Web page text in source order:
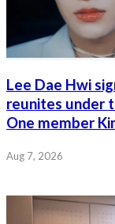
Lee Dae Hwi
reunites under
One member
Aug 7, 2026